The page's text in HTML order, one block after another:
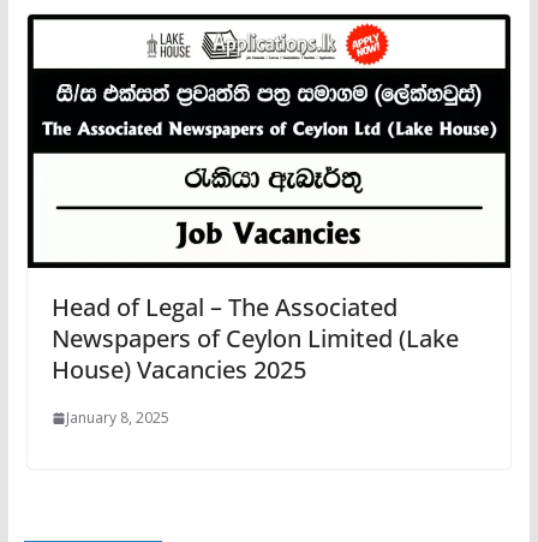
Head of Legal – The Associated
Newspapers of Ceylon Limited (Lake
House) Vacancies 2025
January 8, 2025